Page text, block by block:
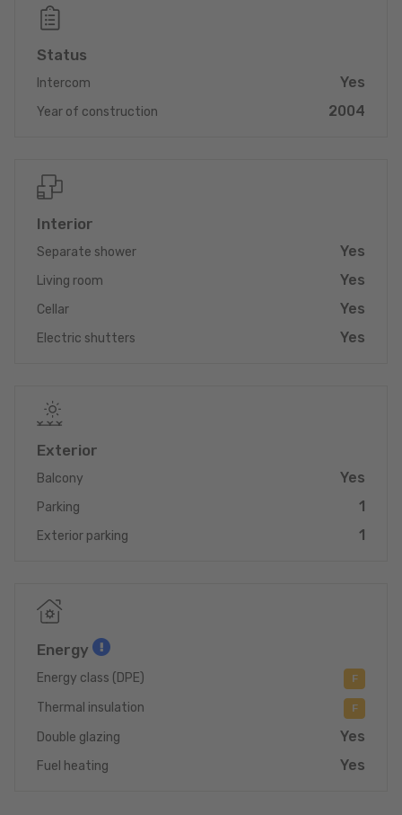
welcoming living room with an open, fully equipped kitchen and
access to the balcony, two bedrooms, a shower room with
toilet, sink and connections for the washing mashines, a
In the basement, you will find an adjacent private cellar, an
- Quiet and residential environment
- Balcony
- Two parking spaces (indoor + outdoor)
- Private cellar
A perfect property for a couple, a small family, or an investor
For all further informations:
Immobilière Spautz
10, route de Luxembourg
L-6130 Junglinster
Status
Intercom Yes
Year of construction 2004
Interior
Separate shower Yes
Living room Yes
Cellar Yes
Electric shutters Yes
Exterior
Balcony Yes
Parking 1
Exterior parking 1
Energy
Energy class (DPE) F
Thermal insulation F
Double glazing Yes
Fuel heating Yes